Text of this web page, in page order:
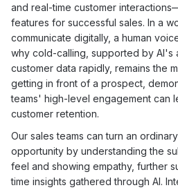
and real-time customer
features for successful sales. In a
communicate digitally, a human
why cold-calling, supported by AI's
customer data rapidly, remains the
getting in front of a prospect,
teams' high-level engagement can
customer retention.
Our sales teams can turn an
opportunity by understanding the
feel and showing empathy, further
time insights gathered through AI.